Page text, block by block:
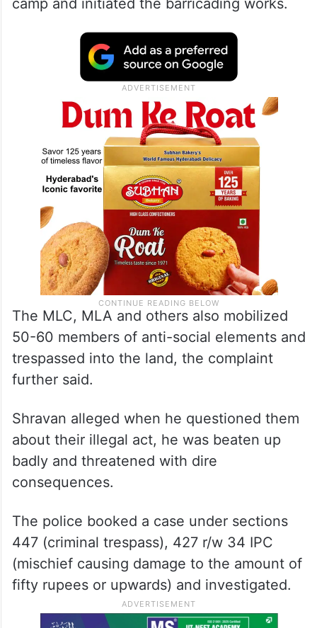
camp and initiated the barricading works.
The MLC, MLA and others also mobilized
50-60 members of anti-social elements and
trespassed into the land, the complaint
further said.
Shravan alleged when he questioned them
about their illegal act, he was beaten up
badly and threatened with dire
consequences.
The police booked a case under sections
447 (criminal trespass), 427 r/w 34 IPC
(mischief causing damage to the amount of
fifty rupees or upwards) and investigated.